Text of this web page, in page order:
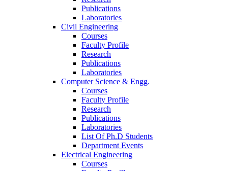
Publications
Laboratories
Civil Engineering
Courses
Faculty Profile
Research
Publications
Laboratories
Computer Science & Engg.
Courses
Faculty Profile
Research
Publications
Laboratories
List Of Ph.D Students
Department Events
Electrical Engineering
Courses